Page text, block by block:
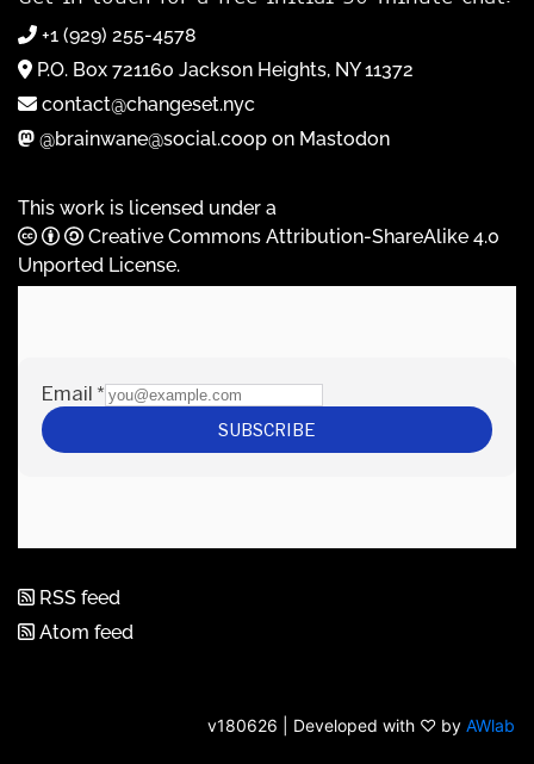
+1 (929) 255-4578
P.O. Box 721160 Jackson Heights, NY 11372
contact@changeset.nyc
@brainwane@social.coop on Mastodon
This work is licensed under a
Creative Commons Attribution-ShareAlike 4.0
Unported License.
RSS feed
Atom feed
v180626 | Developed with ♡ by AWlab